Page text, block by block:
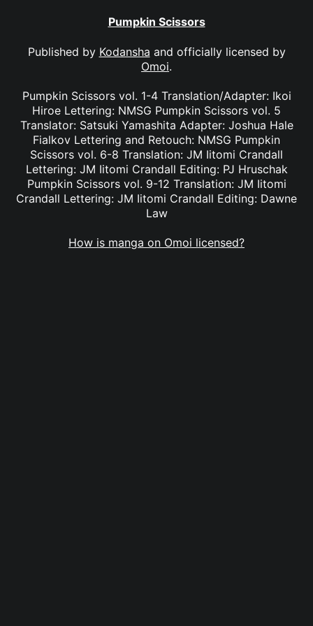
Pumpkin Scissors
Published by Kodansha and officially licensed by
Omoi.
Pumpkin Scissors vol. 1-4 Translation/Adapter: Ikoi
Hiroe Lettering: NMSG Pumpkin Scissors vol. 5
Translator: Satsuki Yamashita Adapter: Joshua Hale
Fialkov Lettering and Retouch: NMSG Pumpkin
Scissors vol. 6-8 Translation: JM Iitomi Crandall
Lettering: JM Iitomi Crandall Editing: PJ Hruschak
Pumpkin Scissors vol. 9-12 Translation: JM Iitomi
Crandall Lettering: JM Iitomi Crandall Editing: Dawne
Law
How is manga on Omoi licensed?